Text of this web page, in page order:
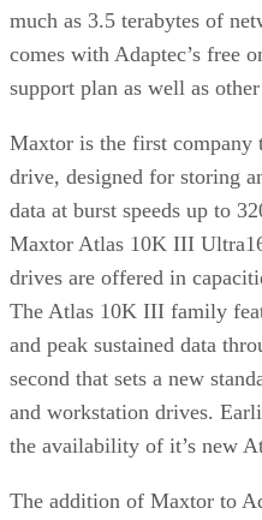
much as 3.5 terabytes of
comes with Adaptec’s free
support plan as well as
Maxtor is the first company
drive, designed for storing
data at burst speeds up to
Maxtor Atlas 10K III
drives are offered in
The Atlas 10K III family
and peak sustained data
second that sets a new
and workstation drives.
the availability of it’s new
The addition of Maxtor to